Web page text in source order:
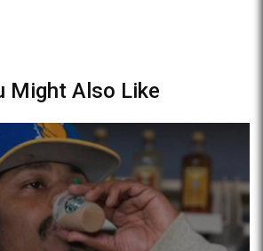
Might Also Like